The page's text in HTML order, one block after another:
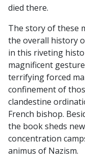
died there.
The story of these
the overall history
in this riveting
magnificent
terrifying forced
confinement of
clandestine
French bishop.
the book sheds
concentration
animus of Nazism.